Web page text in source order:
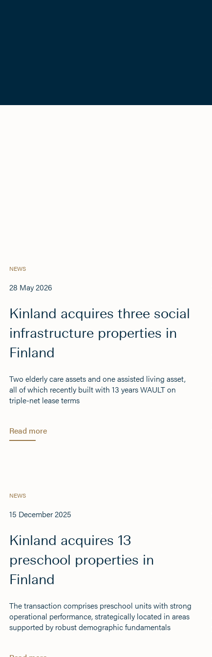
NEWS
28 May 2026
Kinland acquires three social
infrastructure properties in
Finland
Two elderly care assets and one assisted living asset,
all of which recently built with 13 years WAULT on
triple-net lease terms
Read more
NEWS
15 December 2025
Kinland acquires 13
preschool properties in
Finland
The transaction comprises preschool units with strong
operational performance, strategically located in areas
supported by robust demographic fundamentals